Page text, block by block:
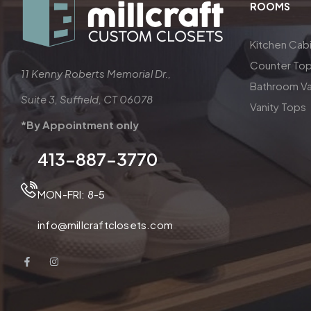
11 Kenny Roberts Memorial Dr.,
Suite 3, Suffield, CT 06078
*By Appointment only
413-887-3770
MON-FRI: 8-5
info@millcraftclosets.com
ROOMS
Kitchen
Counter
Bathroom
Vanity Tops